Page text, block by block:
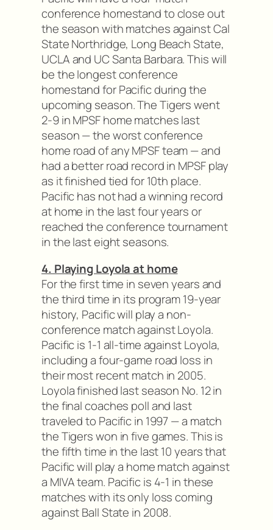
conference homestand to close out
the season with matches against Cal
State Northridge, Long Beach State,
UCLA and UC Santa Barbara. This will
be the longest conference
homestand for Pacific during the
upcoming season. The Tigers went
2-9 in MPSF home matches last
season — the worst conference
home road of any MPSF team — and
had a better road record in MPSF play
as it finished tied for 10th place.
Pacific has not had a winning record
at home in the last four years or
reached the conference tournament
in the last eight seasons.
4. Playing Loyola at home
For the first time in seven years and
the third time in its program 19-year
history, Pacific will play a non-
conference match against Loyola.
Pacific is 1-1 all-time against Loyola,
including a four-game road loss in
their most recent match in 2005.
Loyola finished last season No. 12 in
the final coaches poll and last
traveled to Pacific in 1997 — a match
the Tigers won in five games. This is
the fifth time in the last 10 years that
Pacific will play a home match against
a MIVA team. Pacific is 4-1 in these
matches with its only loss coming
against Ball State in 2008.